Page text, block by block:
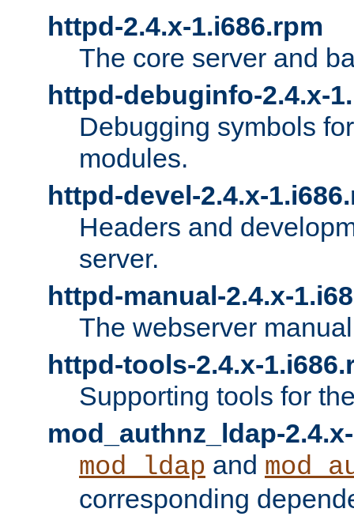
httpd-2.4.x-1.i686.rpm
The core server and
httpd-debuginfo-2.4.x-
Debugging symbols
modules.
httpd-devel-2.4.x-
Headers and
server.
httpd-manual-2.4.x-
The webserver
httpd-tools-2.4.x-
Supporting tools for
mod_authnz_ldap-
mod_ldap and
corresponding